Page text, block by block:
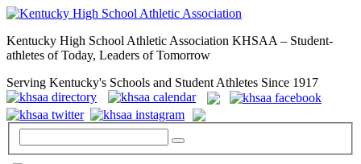
Kentucky High School Athletic Association KHSAA – Student-
athletes of Today, Leaders of Tomorrow
Serving Kentucky's Schools and Student Athletes Since 1917